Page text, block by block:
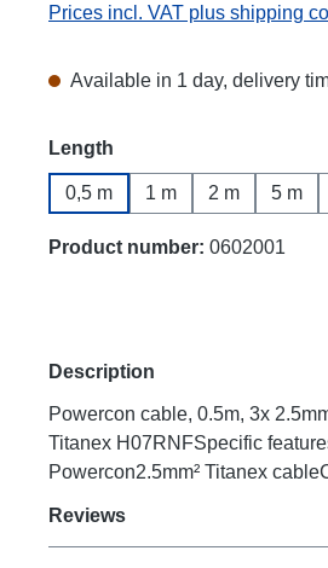
Prices incl. VAT plus shipping
Available in 1 day, delivery
Select
Length
0,5 m 1 m 2 m 5 m
Product number: 0602001
Description
Powercon cable, 0.5m, 3x
Titanex H07RNFSpecific
Powercon2.5mm² Titanex
Reviews